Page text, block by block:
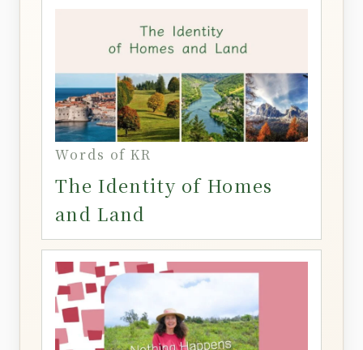
Words of KR
The Identity of Homes
and Land